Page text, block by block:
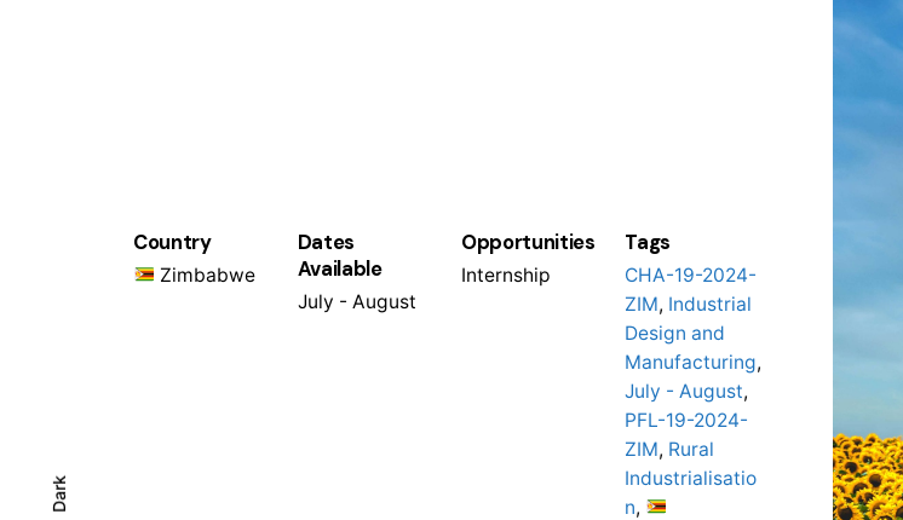
Dark
Country
Zimbabwe
Dates
Available
July - August
Opportunities
Internship
Tags
CHA-19-2024-
ZIM, Industrial
Design and
Manufacturing,
July - August,
PFL-19-2024-
ZIM, Rural
Industrialisatio
n,